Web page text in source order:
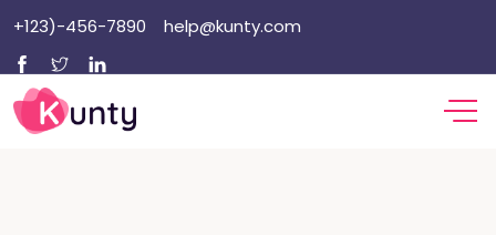
Skip
content
+123)-456-7890 help@kunty.com